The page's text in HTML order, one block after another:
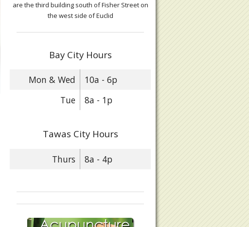
are the third building south of Fisher Street on
the west side of Euclid
Bay City Hours
Mon & Wed
10a - 6p
Tue
8a - 1p
Tawas City Hours
Thurs 8a - 4p